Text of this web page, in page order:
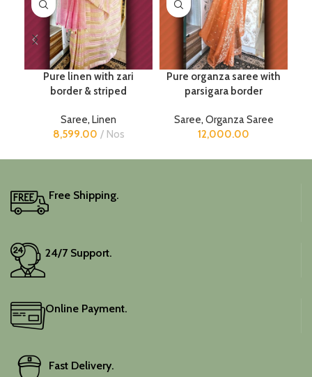
Pure linen with zari
border & striped
Saree, Linen
8,599.00
Nos
Pure organza saree with
parsigara border
Saree, Organza Saree
12,000.00
Free Shipping.
24/7 Support.
Online Payment.
Fast Delivery.